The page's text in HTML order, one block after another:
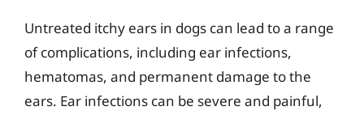
Untreated itchy ears in dogs can lead to a range
of complications, including ear infections,
hematomas, and permanent damage to the
ears. Ear infections can be severe and painful,